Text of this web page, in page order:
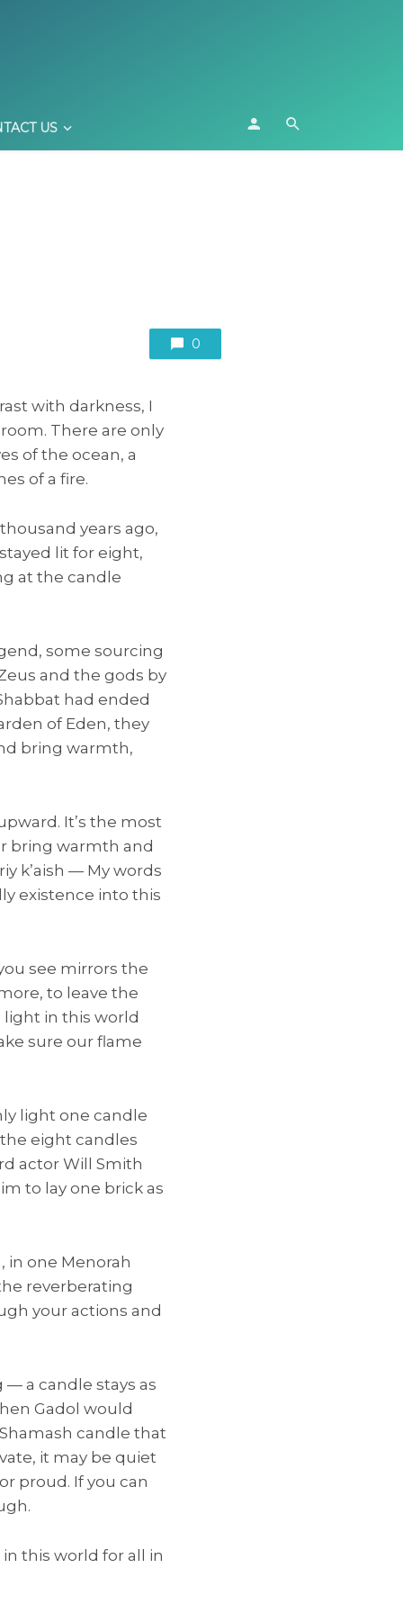
US
0
with darkness, I
There are only
of the ocean, a
of a fire.
years ago,
lit for eight,
at the candle
some sourcing
and the gods by
had ended
of Eden, they
bring warmth,
It’s the most
bring warmth and
k’aish — My words
existence into this
see mirrors the
to leave the
light in this world
sure our flame
light one candle
eight candles
actor Will Smith
to lay one brick as
in one Menorah
reverberating
your actions and
a candle stays as
Gadol would
candle that
it may be quiet
proud. If you can
this world for all in